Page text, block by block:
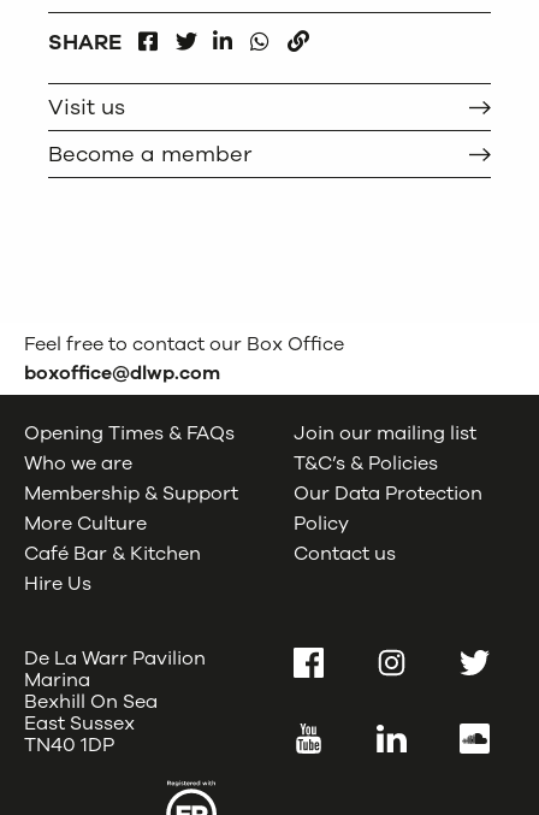
SHARE
FACEBOOKLINKEDIN
WHATSAPP
Visit us
Become a member
Feel free to contact our Box Office
boxoffice@dlwp.com
Opening Times & FAQs
Who we are
Membership & Support
More Culture
Café Bar & Kitchen
Hire Us
Join our mailing list
T&C’s & Policies
Our Data Protection
Policy
Contact us
De La Warr Pavilion
Marina
Bexhill On Sea
East Sussex
TN40 1DP
FacebookInstagramTwitter
YouTube LinkedIn